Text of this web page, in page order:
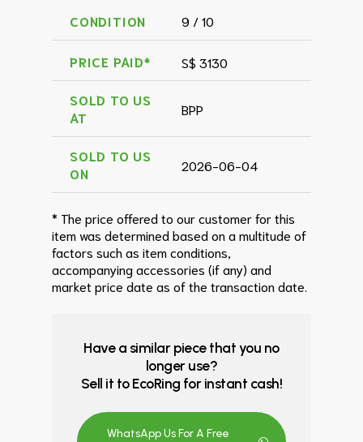
CONDITION 9 / 10
PRICE PAID* S$ 3130
SOLD TO US
AT
BPP
SOLD TO US
ON
2026-06-04
* The price offered to our customer for this
item was determined based on a multitude of
factors such as item conditions,
accompanying accessories (if any) and
market price date as of the transaction date.
Have a similar piece that you no
longer use?
Sell it to EcoRing for instant cash!
WhatsApp Us For A Free